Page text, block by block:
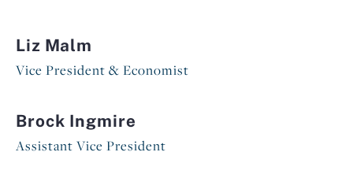
Liz Malm
Vice President & Economist
Brock Ingmire
Assistant Vice President